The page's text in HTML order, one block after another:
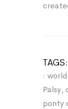
TAGS:
:
Palsy,
ponty